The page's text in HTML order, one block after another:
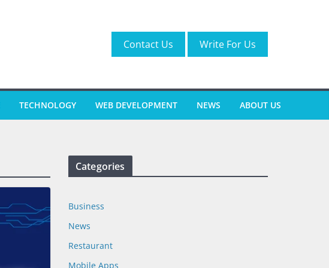
Contact Us Write For Us
TECHNOLOGY WEB DEVELOPMENT NEWS ABOUT US
Categories
Business
News
Restaurant
Mobile Apps